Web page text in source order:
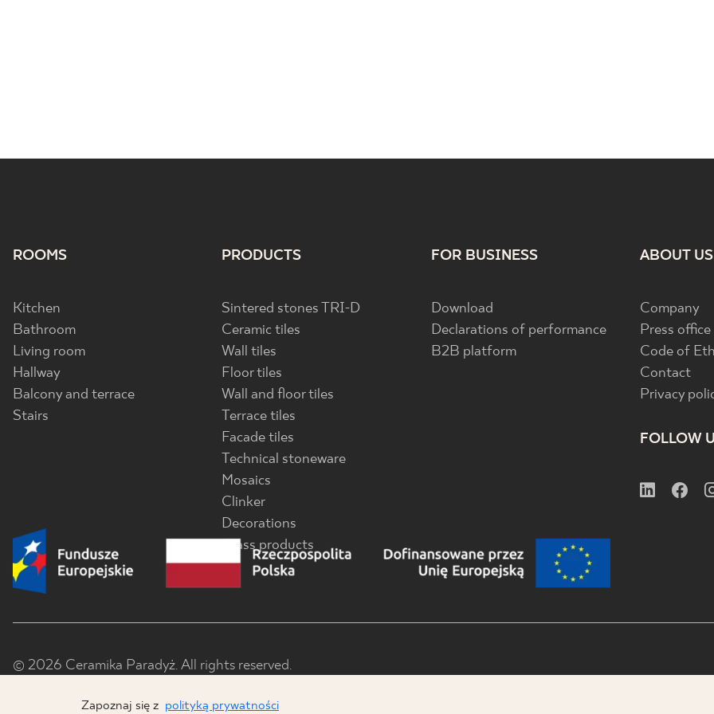
ROOMS
Kitchen
Bathroom
Living room
Hallway
Balcony and terrace
Stairs
PRODUCTS
Sintered stones TRI-D
Ceramic tiles
Wall tiles
Floor tiles
Wall and floor tiles
Terrace tiles
Facade tiles
Technical stoneware
Mosaics
Clinker
Decorations
Glass products
FOR BUSINESS
Download
Declarations of performance
B2B platform
ABOUT US
Company
Press office
Code of
Contact
Privacy
FOLLOW
© 2026 Ceramika Paradyż. All rights reserved.
Zapoznaj się z polityką prywatności